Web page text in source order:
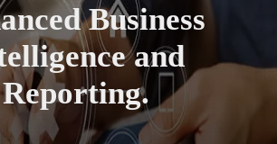
Business
and
Reporting.